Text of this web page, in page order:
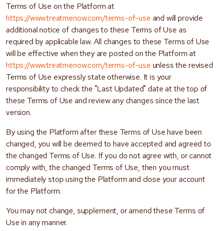
Terms of Use on the Platform at
https://www.treatmenow.com/terms-of-use and will provide
additional notice of changes to these Terms of Use as
required by applicable law. All changes to these Terms of Use
will be effective when they are posted on the Platform at
https://www.treatmenow.com/terms-of-use unless the revised
Terms of Use expressly state otherwise. It is your
responsibility to check the "Last Updated" date at the top of
these Terms of Use and review any changes since the last
version.
By using the Platform after these Terms of Use have been
changed, you will be deemed to have accepted and agreed to
the changed Terms of Use. If you do not agree with, or cannot
comply with, the changed Terms of Use, then you must
immediately stop using the Platform and close your account
for the Platform.
You may not change, supplement, or amend these Terms of
Use in any manner.